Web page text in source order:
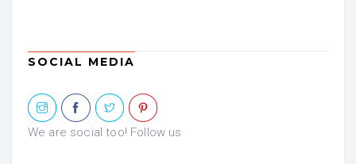
SOCIAL MEDIA
We are social too! Follow us